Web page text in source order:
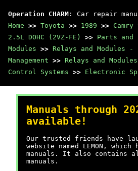
Operation CHARM : Car repair
Home >> Toyota >> 1989 >> Camry
2.5L DOHC (2VZ-FE)
>> Parts and
Modules >> Relays and Modules -
Management >> Relays and
Control Systems >> Electronic
Manuals through
available!
Our trusted friends have
website named LEMON, which
manuals. It also contains all
manuals.